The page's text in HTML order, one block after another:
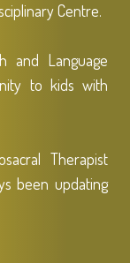
Centre.
and Language
to kids with
Therapist
been updating